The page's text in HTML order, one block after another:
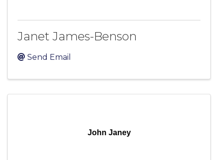
Janet James-Benson
Send Email
John Janey